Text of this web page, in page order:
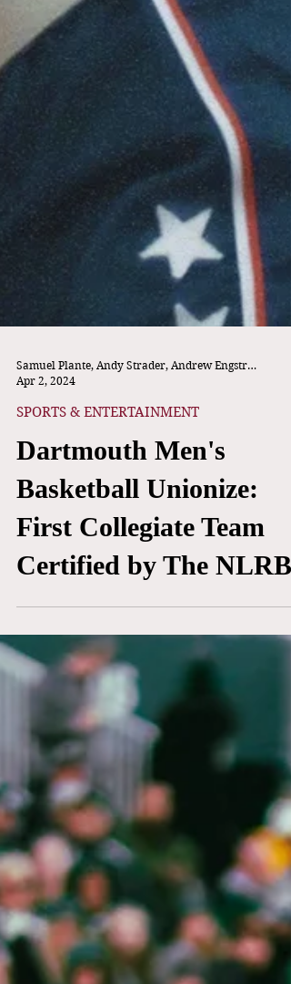
Apr 2, 2024
SPORTS & ENTERTAINMENT
Dartmouth Men's
Basketball Unionize:
First Collegiate Team